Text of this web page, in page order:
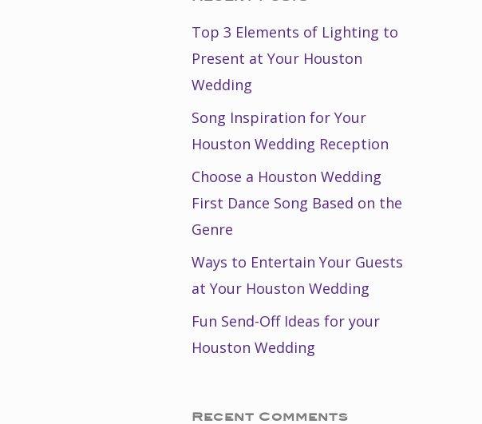
Top 3 Elements of Lighting to
Present at Your Houston
Wedding
Song Inspiration for Your
Houston Wedding Reception
Choose a Houston Wedding
First Dance Song Based on the
Genre
Ways to Entertain Your Guests
at Your Houston Wedding
Fun Send-Off Ideas for your
Houston Wedding
Recent Comments